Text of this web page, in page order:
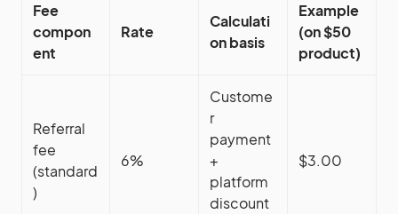
Fee
compon
ent
Rate
Calculati
on basis
Example
(on $50
product)
Referral
fee
(standard
)
6%
Custome
r
payment
+
platform
discount
$3.00